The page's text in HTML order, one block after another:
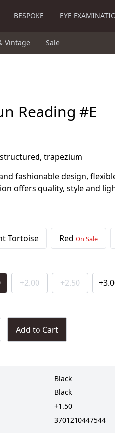
BESPOKE EYE
Vintage Sale
Reading #E
trapezium
fashionable design,
offers quality, style and
Tortoise Red On Sale
+2.00 +2.50
Add to Cart
Black
Black
+1.50
3701210447544